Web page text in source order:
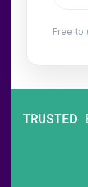
Free to
TRUSTED